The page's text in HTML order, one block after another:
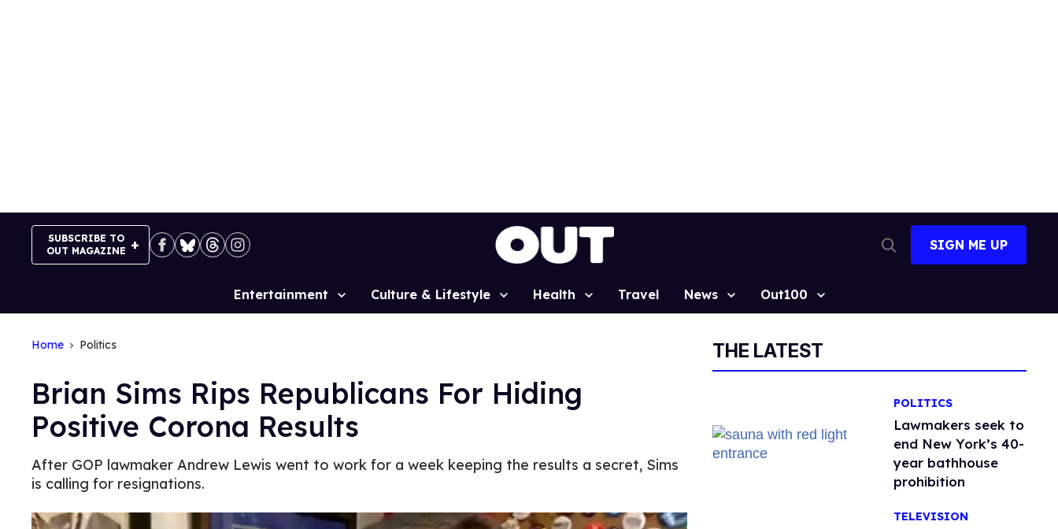
SUBSCRIBE TO
OUT MAGAZINE
Search
SIGN ME UP
Site
Entertainment Culture & Lifestyle Health Travel News Out100
Home Politics
Brian Sims Rips Republicans For Hiding
Positive Corona Results
After GOP lawmaker Andrew Lewis went to work for a week keeping the results a secret, Sims
is calling for resignations.
THE LATEST
POLITICS
Lawmakers seek to
end New York’s 40-
year bathhouse
prohibition
TELEVISION